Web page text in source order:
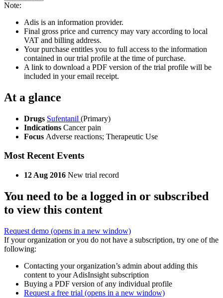
Note:
Adis is an information provider.
Final gross price and currency may vary according to local
VAT and billing address.
Your purchase entitles you to full access to the information
contained in our trial profile at the time of purchase.
A link to download a PDF version of the trial profile will be
included in your email receipt.
At a glance
Drugs Sufentanil (Primary)
Indications Cancer pain
Focus Adverse reactions; Therapeutic Use
Most Recent Events
12 Aug 2016 New trial record
You need to be a logged in or subscribed
to view this content
Request demo (opens in a new window)
If your organization or you do not have a subscription, try one of the
following:
Contacting your organization’s admin about adding this
content to your AdisInsight subscription
Buying a PDF version of any individual profile
Request a free trial (opens in a new window)